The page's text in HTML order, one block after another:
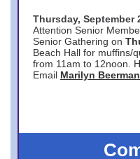
Thursday, September
Attention Senior
Senior Gathering on
Beach Hall for muffins/
from 11am to 12noon.
Email Marilyn Beerman